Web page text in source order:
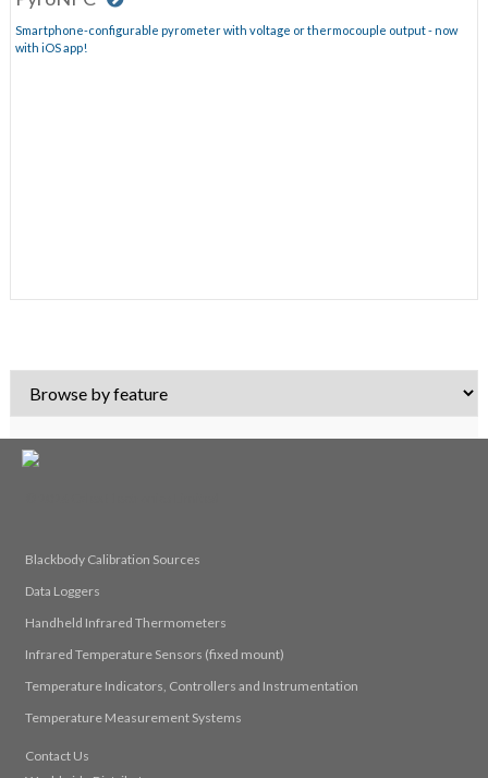
Smartphone-configurable pyrometer with voltage or thermocouple output - now
with iOS app!
Blackbody Calibration Sources
Data Loggers
Handheld Infrared Thermometers
Infrared Temperature Sensors (fixed mount)
Temperature Indicators, Controllers and Instrumentation
Temperature Measurement Systems
Contact Us